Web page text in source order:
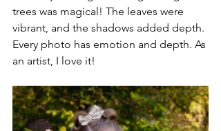
trees was magical! The leaves were
vibrant, and the shadows added depth.
Every photo has emotion and depth. As
an artist, I love it!